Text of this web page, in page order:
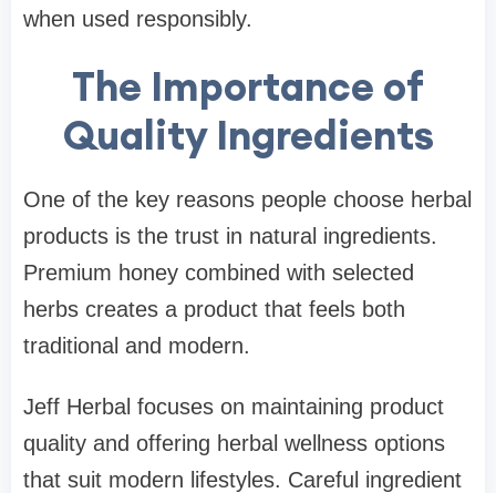
when used responsibly.
The Importance of
Quality Ingredients
One of the key reasons people choose herbal
products is the trust in natural ingredients.
Premium honey combined with selected
herbs creates a product that feels both
traditional and modern.
Jeff Herbal focuses on maintaining product
quality and offering herbal wellness options
that suit modern lifestyles. Careful ingredient